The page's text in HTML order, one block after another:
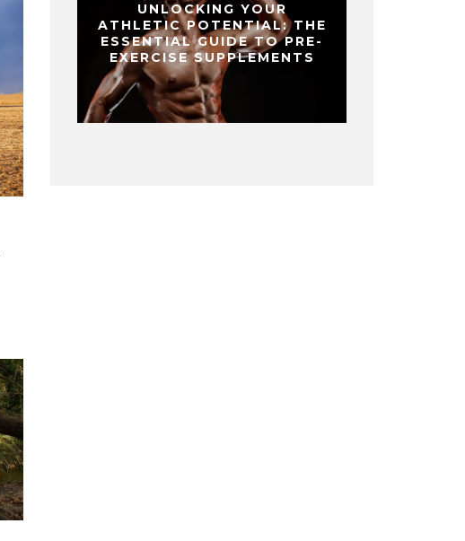
UNLOCKING YOUR
ATHLETIC POTENTIAL: THE
ESSENTIAL GUIDE TO PRE-
EXERCISE SUPPLEMENTS